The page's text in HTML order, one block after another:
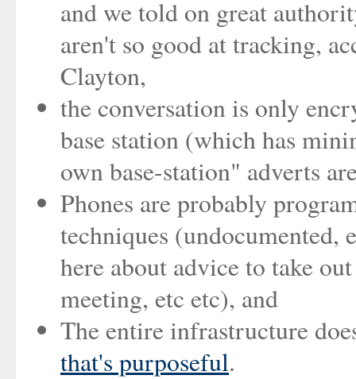
and we told on great
aren't so good at tracking,
Clayton,
the conversation is only
base station (which has
own base-station" adverts
Phones are probably
techniques
here about advice to take
meeting, etc etc), and
The entire infrastructure
that's purposeful.